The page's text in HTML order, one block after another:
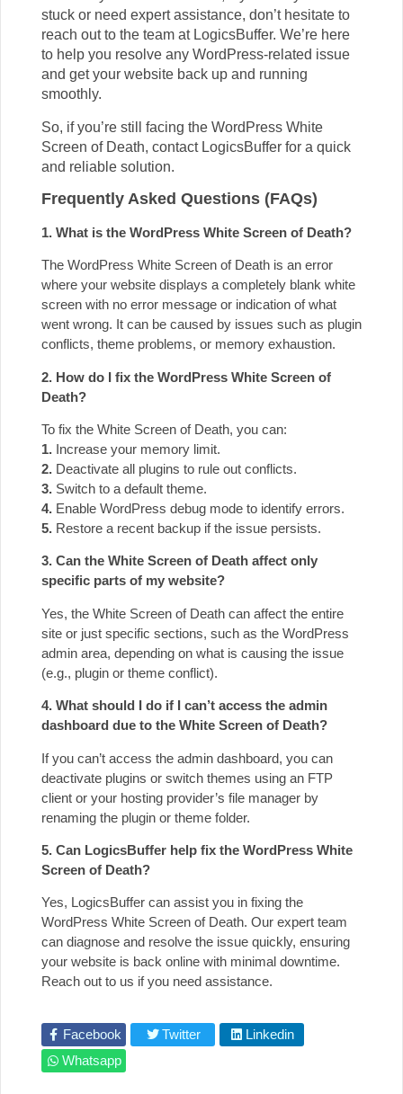
stuck or need expert assistance, don’t hesitate to
reach out to the team at LogicsBuffer. We’re here
to help you resolve any WordPress-related issue
and get your website back up and running
smoothly.
So, if you’re still facing the WordPress White
Screen of Death, contact LogicsBuffer for a quick
and reliable solution.
Frequently Asked Questions (FAQs)
1. What is the WordPress White Screen of Death?
The WordPress White Screen of Death is an error
where your website displays a completely blank white
screen with no error message or indication of what
went wrong. It can be caused by issues such as plugin
conflicts, theme problems, or memory exhaustion.
2. How do I fix the WordPress White Screen of
Death?
To fix the White Screen of Death, you can:
1. Increase your memory limit.
2. Deactivate all plugins to rule out conflicts.
3. Switch to a default theme.
4. Enable WordPress debug mode to identify errors.
5. Restore a recent backup if the issue persists.
3. Can the White Screen of Death affect only
specific parts of my website?
Yes, the White Screen of Death can affect the entire
site or just specific sections, such as the WordPress
admin area, depending on what is causing the issue
(e.g., plugin or theme conflict).
4. What should I do if I can’t access the admin
dashboard due to the White Screen of Death?
If you can’t access the admin dashboard, you can
deactivate plugins or switch themes using an FTP
client or your hosting provider’s file manager by
renaming the plugin or theme folder.
5. Can LogicsBuffer help fix the WordPress White
Screen of Death?
Yes, LogicsBuffer can assist you in fixing the
WordPress White Screen of Death. Our expert team
can diagnose and resolve the issue quickly, ensuring
your website is back online with minimal downtime.
Reach out to us if you need assistance.
Facebook Twitter
Linkedin
Whatsapp